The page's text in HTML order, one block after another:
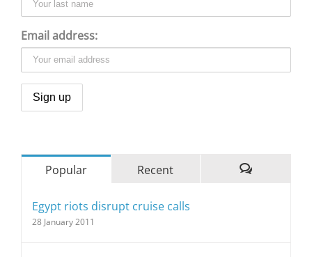
Email address:
Popular
Recent
Egypt riots disrupt cruise calls
28 January 2011